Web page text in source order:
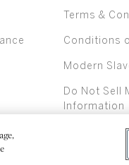
Terms &
Conditions
Modern
Do Not Sell
Information
All